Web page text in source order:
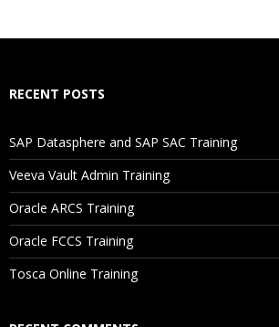
Will I Be Working On A Project?
Are These Classes Conducted Via Live
Is There Any Offer / Discount I Can Avail?
Who Are Our Customers?
RECENT POSTS
SAP Datasphere and SAP SAC Training
Veeva Vault Admin Training
Oracle ARCS Training
Oracle FCCS Training
Tosca Online Training